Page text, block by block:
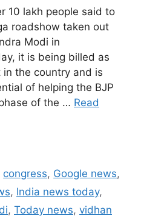
10 lakh people said to
roadshow taken out
Modi in
it is being billed as
the country and is
of helping the BJP
of the … Read
congress, Google news,
, India news today,
, Today news, vidhan